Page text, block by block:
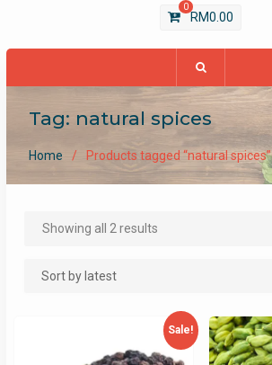
0
RM0.00
Tag: natural spices
Home Products tagged “natural spices”
Showing all 2 resultsSorted
Sale!